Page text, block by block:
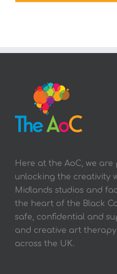
Here at the AoC, we
unlocking the creativity
Midlands studios and
the heart of the Black
safe, confidential and
and creative art
across the UK.